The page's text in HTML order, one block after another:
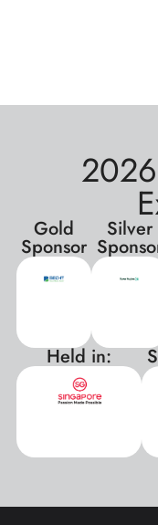
Gold
Sponsor
Silver
Held in: